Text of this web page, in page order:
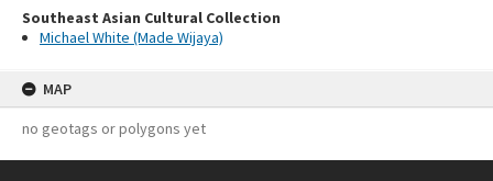
Southeast Asian Cultural Collection
Michael White (Made Wijaya)
MAP
no geotags or polygons yet